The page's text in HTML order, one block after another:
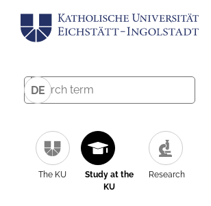
DE
The KU
Study at the
KU
Research